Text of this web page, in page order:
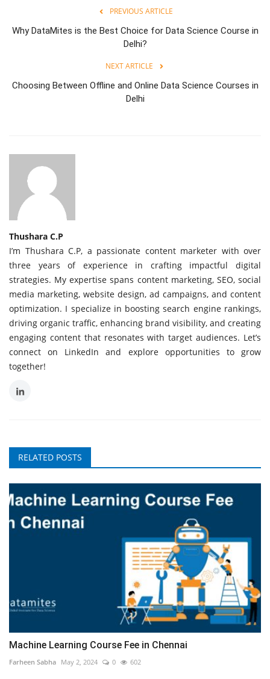
PREVIOUS ARTICLE
Why DataMites is the Best Choice for Data Science Course in
Delhi?
NEXT ARTICLE
Choosing Between Offline and Online Data Science Courses in
Delhi
Thushara C.P
I’m Thushara C.P, a passionate content marketer with over
three years of experience in crafting impactful digital
strategies. My expertise spans content marketing, SEO, social
media marketing, website design, ad campaigns, and content
optimization. I specialize in boosting search engine rankings,
driving organic traffic, enhancing brand visibility, and creating
engaging content that resonates with target audiences. Let’s
connect on LinkedIn and explore opportunities to grow
together!
RELATED POSTS
Machine Learning Course Fee in Chennai
Farheen Sabha May 2, 2024 0 602